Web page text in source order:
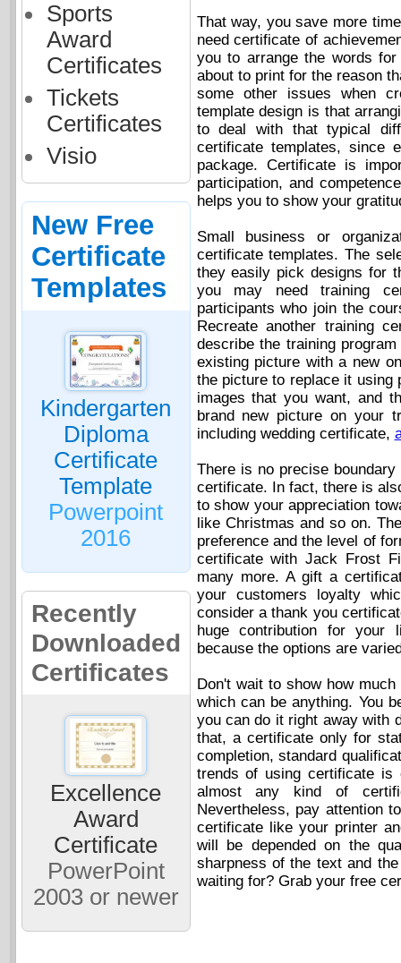
Sports
Award
Certificates
Tickets
Certificates
Visio
New Free
Certificate
Templates
Kindergarten
Diploma
Certificate
Template
Powerpoint
2016
Recently
Downloaded
Certificates
Excellence
Award
Certificate
PowerPoint
2003 or newer
That way, you save more
need certificate of
you to arrange the words
about to print for the reason
some other issues when
template design is that
to deal with that typical
certificate templates, since
package. Certificate is
participation, and
helps you to show your
Small business or
certificate templates. The
they easily pick designs for
you may need training
participants who join the
Recreate another training
describe the training
existing picture with a new
the picture to replace it using
images that you want, and
brand new picture on your
including wedding certificate,
There is no precise
certificate. In fact, there is
to show your appreciation
like Christmas and so on.
preference and the level of
certificate with Jack Frost
many more. A gift a
your customers loyalty
consider a thank you
huge contribution for your
because the options are
Don't wait to show how
which can be anything. You
you can do it right away with
that, a certificate only for
completion, standard
trends of using certificate is
almost any kind of
Nevertheless, pay attention
certificate like your printer
will be depended on the
sharpness of the text and
waiting for? Grab your free